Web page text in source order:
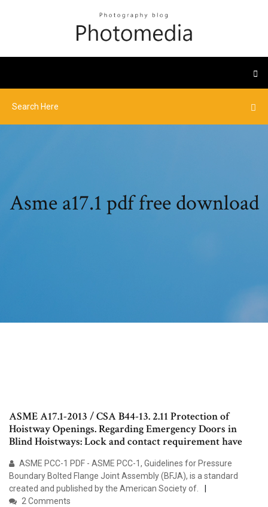
Asme a17.1 pdf free download
ASME A17.1-2013 / CSA B44-13. 2.11 Protection of
Hoistway Openings. Regarding Emergency Doors in
Blind Hoistways: Lock and contact requirement have
ASME PCC-1 PDF - ASME PCC-1, Guidelines for Pressure
Boundary Bolted Flange Joint Assembly (BFJA), is a standard
created and published by the American Society of.
2 Comments